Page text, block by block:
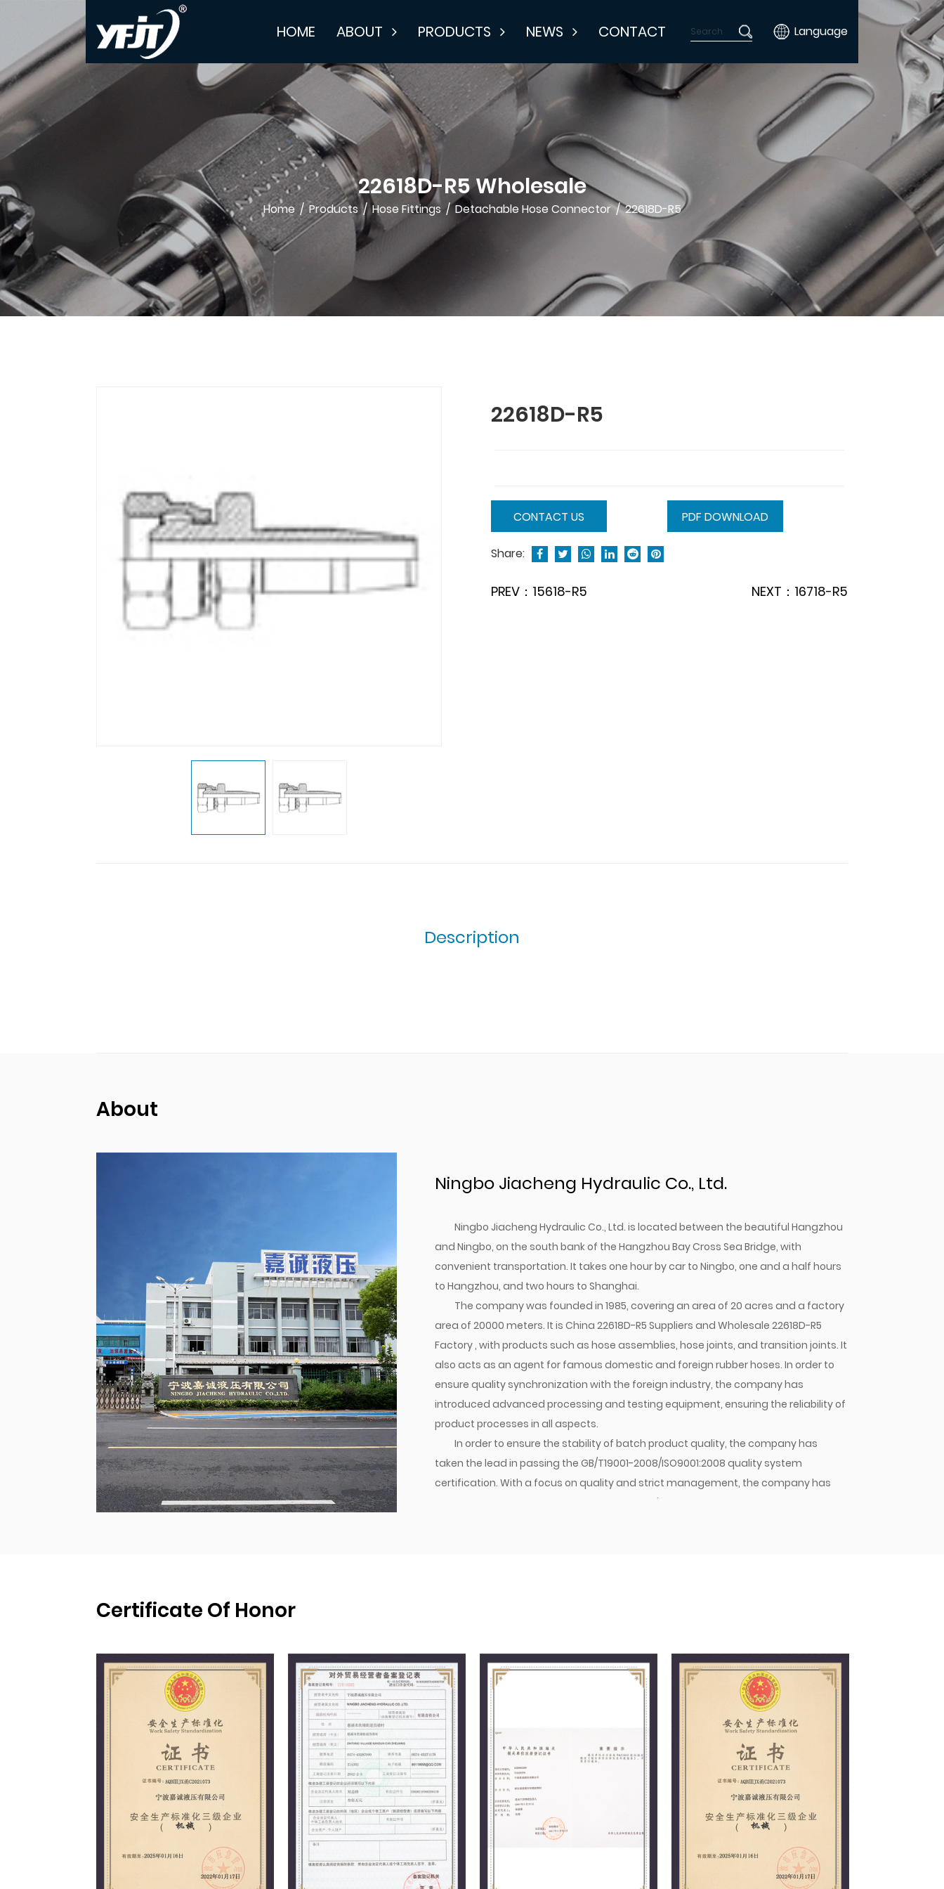
HOME ABOUT PRODUCTS NEWS CONTACT Language
22618D-R5 Wholesale
Home /Products /Hose Fittings /Detachable Hose Connector/22618D-R5
22618D-R5
CONTACT US PDF DOWNLOAD
Share:
PREV：15618-R5 NEXT：16718-R5
Description
About
Ningbo Jiacheng Hydraulic Co., Ltd.
Ningbo Jiacheng Hydraulic Co., Ltd. is located between the beautiful Hangzhou
and Ningbo, on the south bank of the Hangzhou Bay Cross Sea Bridge, with
convenient transportation. It takes one hour by car to Ningbo, one and a half hours
to Hangzhou, and two hours to Shanghai.
The company was founded in 1985, covering an area of 20 acres and a factory
area of 20000 meters. It is China 22618D-R5 Suppliers and Wholesale 22618D-R5
Factory, with products such as hose assemblies, hose joints, and transition joints. It
also acts as an agent for famous domestic and foreign rubber hoses. In order to
ensure quality synchronization with the foreign industry, the company has
introduced advanced processing and testing equipment, ensuring the reliability of
product processes in all aspects.
In order to ensure the stability of batch product quality, the company has
taken the lead in passing the GB/T19001-2008/ISO9001:2008 quality system
certification. With a focus on quality and strict management, the company has
established a brand. Currently, the company's hose assemblies, hose joints, and
Certificate Of Honor